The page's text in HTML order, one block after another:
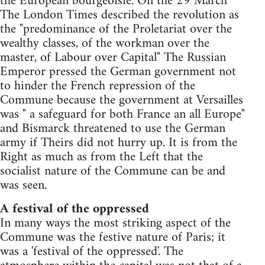
The London Times described the revolution as
the "predominance of the Proletariat over the
wealthy classes, of the workman over the
master, of Labour over Capital" The Russian
Emperor pressed the German government not
to hinder the French repression of the
Commune because the government at Versailles
was " a safeguard for both France an all Europe"
and Bismarck threatened to use the German
army if Theirs did not hurry up. It is from the
Right as much as from the Left that the
socialist nature of the Commune can be and
was seen.
A festival of the oppressed
In many ways the most striking aspect of the
Commune was the festive nature of Paris; it
was a 'festival of the oppressed'. The